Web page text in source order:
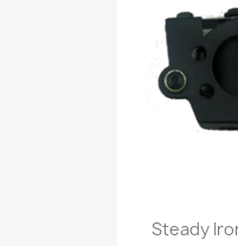
Steady